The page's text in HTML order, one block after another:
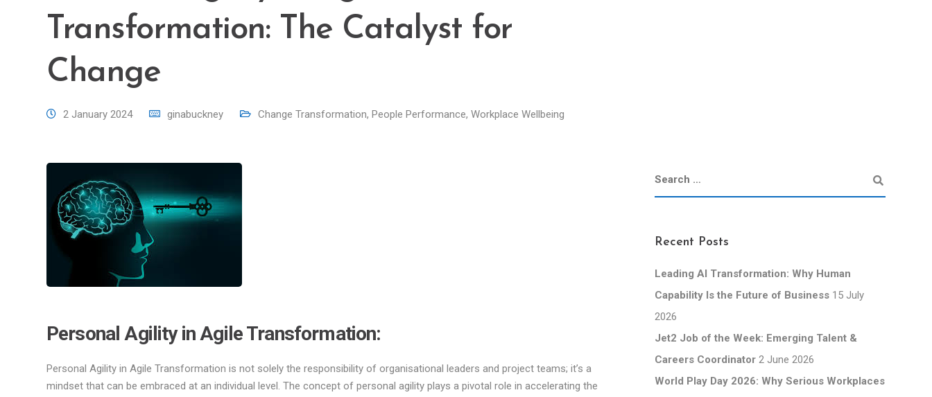
Transformation: The Catalyst for
Change
2 January 2024 ginabuckney Change Transformation, People Performance, Workplace Wellbeing
Personal Agility in Agile Transformation:
Personal Agility in Agile Transformation is not solely the responsibility of organisational leaders and project teams; it’s a
mindset that can be embraced at an individual level. The concept of personal agility plays a pivotal role in accelerating the
Recent Posts
Leading AI Transformation: Why Human
Capability Is the Future of Business 15 July
2026
Jet2 Job of the Week: Emerging Talent &
Careers Coordinator 2 June 2026
World Play Day 2026: Why Serious Workplaces